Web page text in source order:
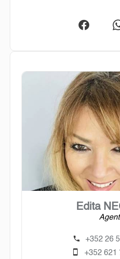
Edita
Agent
+352 26
+352 621